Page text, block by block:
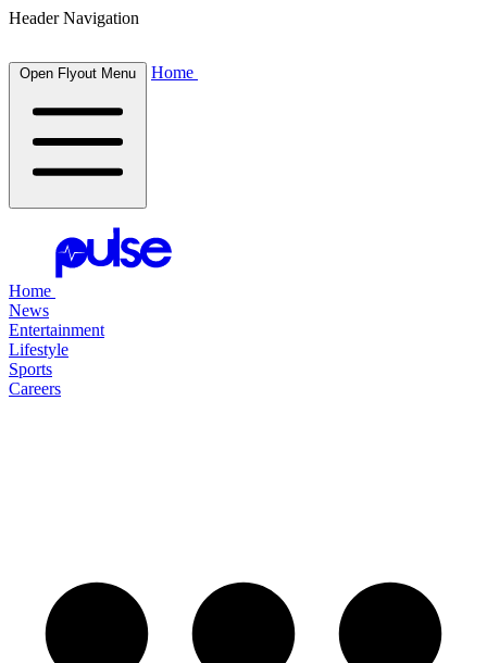
Header Navigation
Open Flyout Menu Home
Home
News
Entertainment
Lifestyle
Sports
Careers